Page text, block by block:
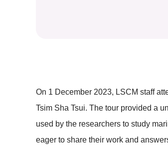
On 1 December 2023, LSCM staff
Tsim Sha Tsui. The tour provided a
used by the researchers to study
eager to share their work and